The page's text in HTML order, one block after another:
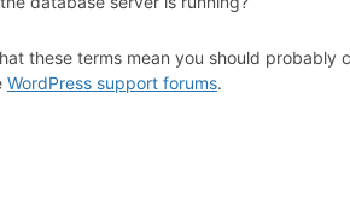
these terms mean you should probably
WordPress support forums.